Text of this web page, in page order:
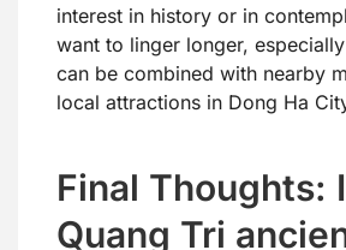
interest in history or in
want to linger longer,
can be combined with nearby
local attractions in Dong Ha
Final Thoughts:
Quang Tri